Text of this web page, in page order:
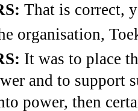
That is correct,
organisation,
It was to place
and to support
power, then